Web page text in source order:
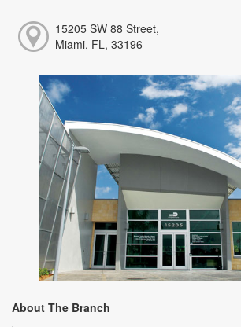
15205 SW 88 Street,
Miami, FL, 33196
About The Branch